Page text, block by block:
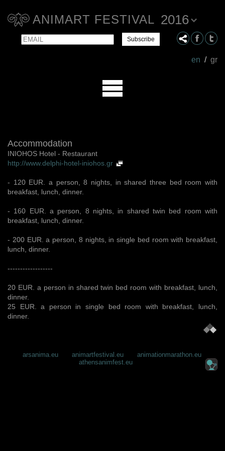
ANIMART FESTIVAL 2016
en / gr
Email Name
Accommodation
INIOHOS Hotel - Restaurant
http://www.delphi-hotel-iniohos.gr
- 120 ΕUR. a person, 8 nights, in shared three bed room with
breakfast, lunch, dinner.
- 160 EUR. a person, 8 nights, in shared twin bed room with
breakfast, lunch, dinner.
- 200 EUR. a person, 8 nights, in single bed room with breakfast,
lunch, dinner.
------------------
20 EUR. a person in shared twin bed room with breakfast, lunch,
dinner.
25 EUR. a person in single bed room with breakfast, lunch,
dinner.
arsanima.eu animartfestival.eu
animationmarathon.eu
athensanimfest.eu